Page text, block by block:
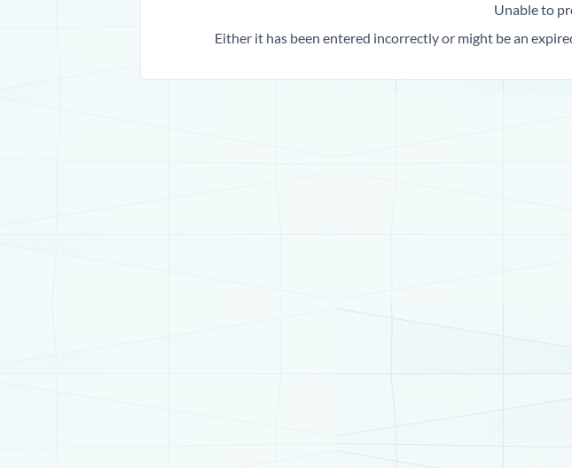
Unable to
Either it has been entered incorrectly or might be an